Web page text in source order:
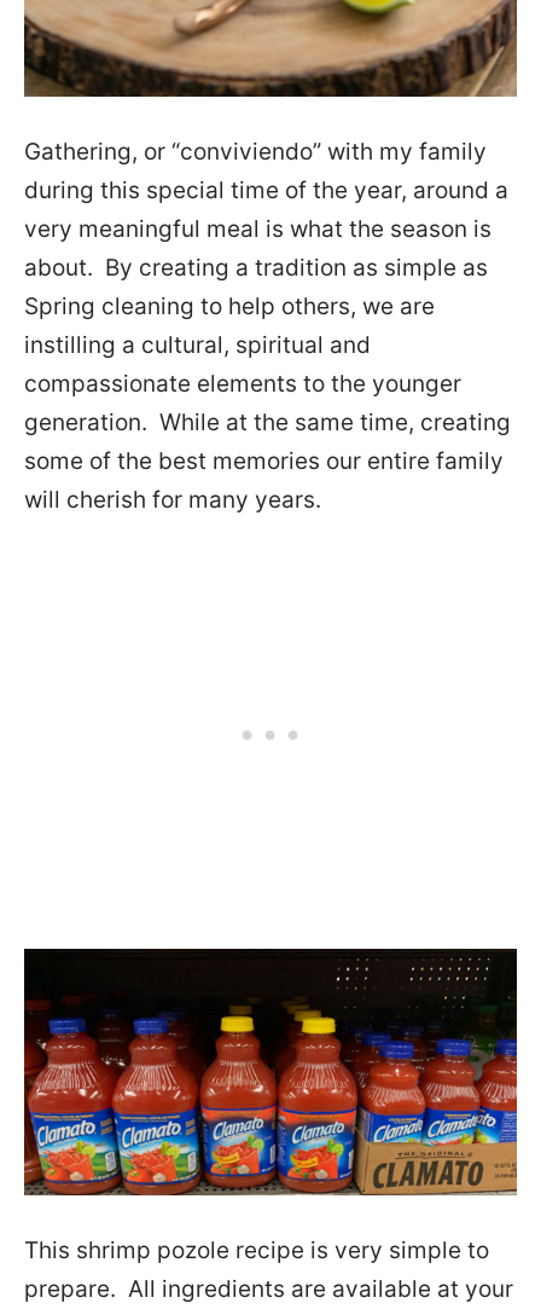
Gathering, or “conviviendo” with my family
during this special time of the year, around a
very meaningful meal is what the season is
about. By creating a tradition as simple as
Spring cleaning to help others, we are
instilling a cultural, spiritual and
compassionate elements to the younger
generation. While at the same time, creating
some of the best memories our entire family
will cherish for many years.
This shrimp pozole recipe is very simple to
prepare. All ingredients are available at your